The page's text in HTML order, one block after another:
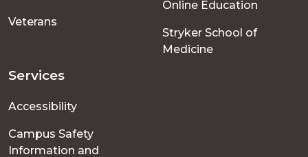
Veterans
Online Education
Stryker School of
Medicine
Services
Accessibility
Campus Safety
Information and